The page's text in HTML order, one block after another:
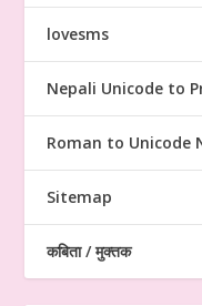
lovesms
Nepali Unicode to
Roman to Unicode
Sitemap
कबिता / मुक्तक